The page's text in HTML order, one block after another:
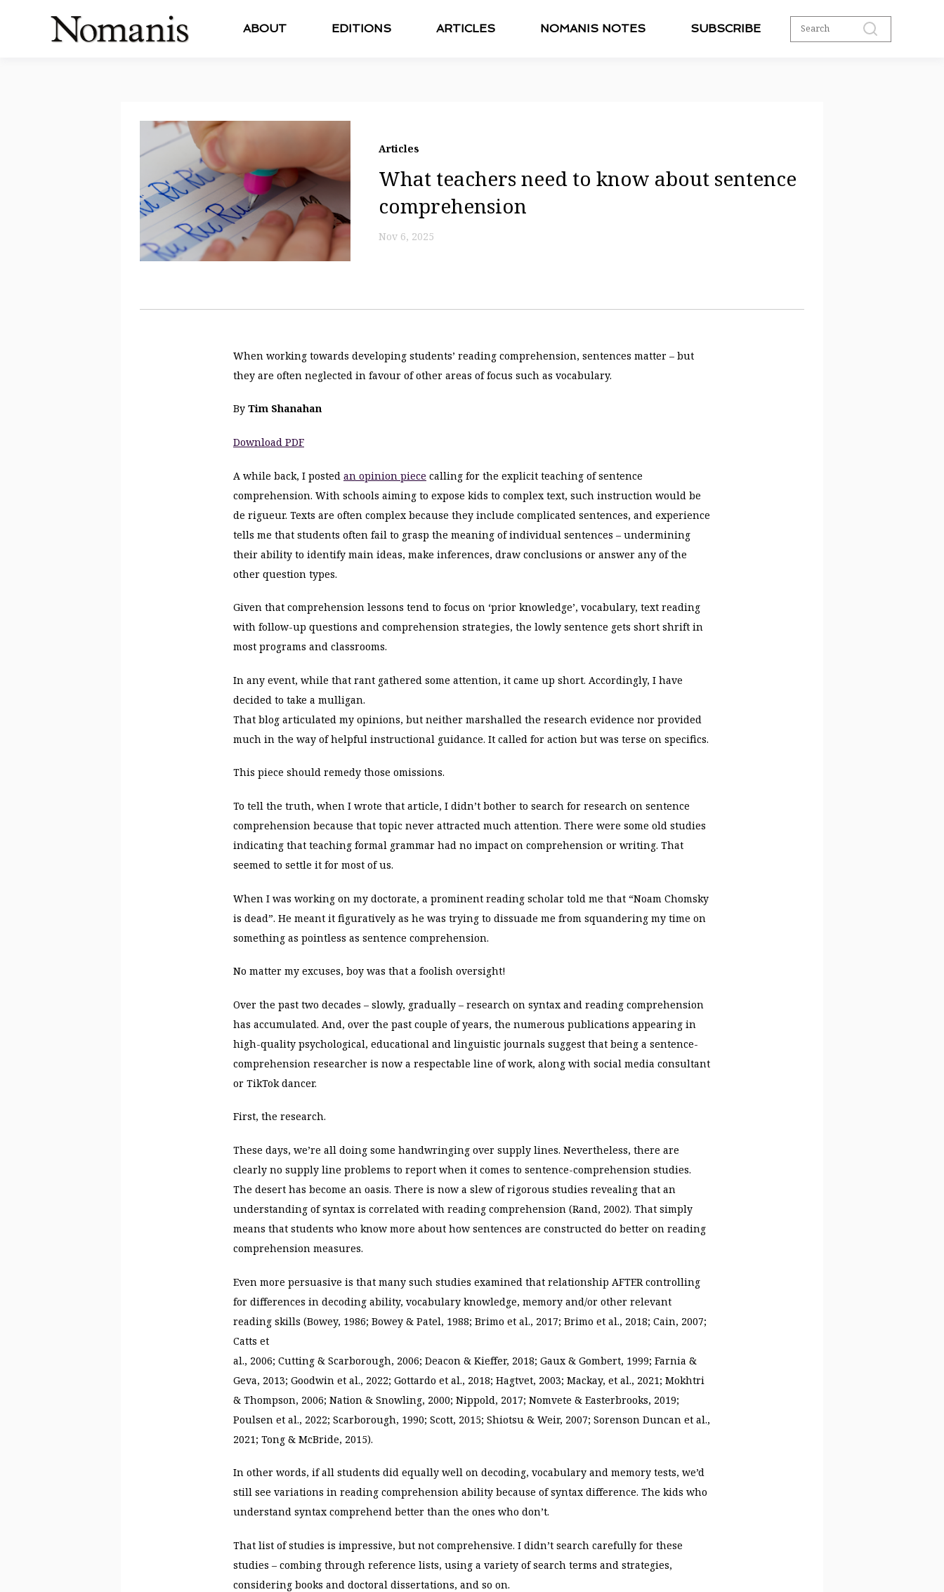
ABOUT EDITIONS ARTICLES NOMANIS NOTES SUBSCRIBE
Articles
What teachers need to know about sentence
comprehension
Nov 6, 2025
When working towards developing students’ reading comprehension, sentences matter – but
they are often neglected in favour of other areas of focus such as vocabulary.
By Tim Shanahan
Download PDF
A while back, I posted an opinion piece calling for the explicit teaching of sentence
comprehension. With schools aiming to expose kids to complex text, such instruction would be
de rigueur. Texts are often complex because they include complicated sentences, and experience
tells me that students often fail to grasp the meaning of individual sentences – undermining
their ability to identify main ideas, make inferences, draw conclusions or answer any of the
other question types.
Given that comprehension lessons tend to focus on ‘prior knowledge’, vocabulary, text reading
with follow-up questions and comprehension strategies, the lowly sentence gets short shrift in
most programs and classrooms.
In any event, while that rant gathered some attention, it came up short. Accordingly, I have
decided to take a mulligan.
That blog articulated my opinions, but neither marshalled the research evidence nor provided
much in the way of helpful instructional guidance. It called for action but was terse on specifics.
This piece should remedy those omissions.
To tell the truth, when I wrote that article, I didn’t bother to search for research on sentence
comprehension because that topic never attracted much attention. There were some old studies
indicating that teaching formal grammar had no impact on comprehension or writing. That
seemed to settle it for most of us.
When I was working on my doctorate, a prominent reading scholar told me that “Noam Chomsky
is dead”. He meant it figuratively as he was trying to dissuade me from squandering my time on
something as pointless as sentence comprehension.
No matter my excuses, boy was that a foolish oversight!
Over the past two decades – slowly, gradually – research on syntax and reading comprehension
has accumulated. And, over the past couple of years, the numerous publications appearing in
high-quality psychological, educational and linguistic journals suggest that being a sentence-
comprehension researcher is now a respectable line of work, along with social media consultant
or TikTok dancer.
First, the research.
These days, we’re all doing some handwringing over supply lines. Nevertheless, there are
clearly no supply line problems to report when it comes to sentence-comprehension studies.
The desert has become an oasis. There is now a slew of rigorous studies revealing that an
understanding of syntax is correlated with reading comprehension (Rand, 2002). That simply
means that students who know more about how sentences are constructed do better on reading
comprehension measures.
Even more persuasive is that many such studies examined that relationship AFTER controlling
for differences in decoding ability, vocabulary knowledge, memory and/or other relevant
reading skills (Bowey, 1986; Bowey & Patel, 1988; Brimo et al., 2017; Brimo et al., 2018; Cain, 2007;
Catts et
al., 2006; Cutting & Scarborough, 2006; Deacon & Kieffer, 2018; Gaux & Gombert, 1999; Farnia &
Geva, 2013; Goodwin et al., 2022; Gottardo et al., 2018; Hagtvet, 2003; Mackay, et al., 2021; Mokhtri
& Thompson, 2006; Nation & Snowling, 2000; Nippold, 2017; Nomvete & Easterbrooks, 2019;
Poulsen et al., 2022; Scarborough, 1990; Scott, 2015; Shiotsu & Weir, 2007; Sorenson Duncan et al.,
2021; Tong & McBride, 2015).
In other words, if all students did equally well on decoding, vocabulary and memory tests, we’d
still see variations in reading comprehension ability because of syntax difference. The kids who
understand syntax comprehend better than the ones who don’t.
That list of studies is impressive, but not comprehensive. I didn’t search carefully for these
studies – combing through reference lists, using a variety of search terms and strategies,
considering books and doctoral dissertations, and so on.